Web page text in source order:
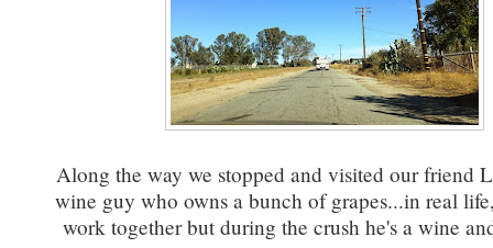
Along the way we stopped and visited our friend
wine guy who owns a bunch of grapes...in real
work together but during the crush he's a wine